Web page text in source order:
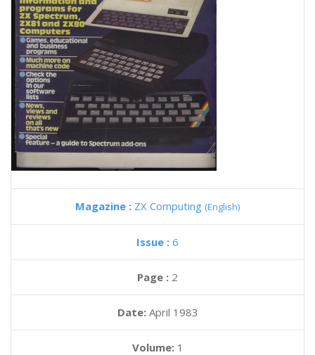
Magazine : ZX Computing (English)
Issue : 6
Page : 2
Date: April 1983
Volume: 1